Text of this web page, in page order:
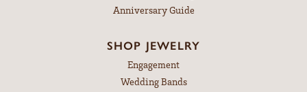
Anniversary Guide
SHOP JEWELRY
Engagement
Wedding Bands